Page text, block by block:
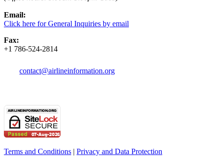
Email:
Click here for General Inquiries by email
Fax:
+1 786-524-2814
contact@airlineinformation.org
Terms and Conditions | Privacy and Data Protection